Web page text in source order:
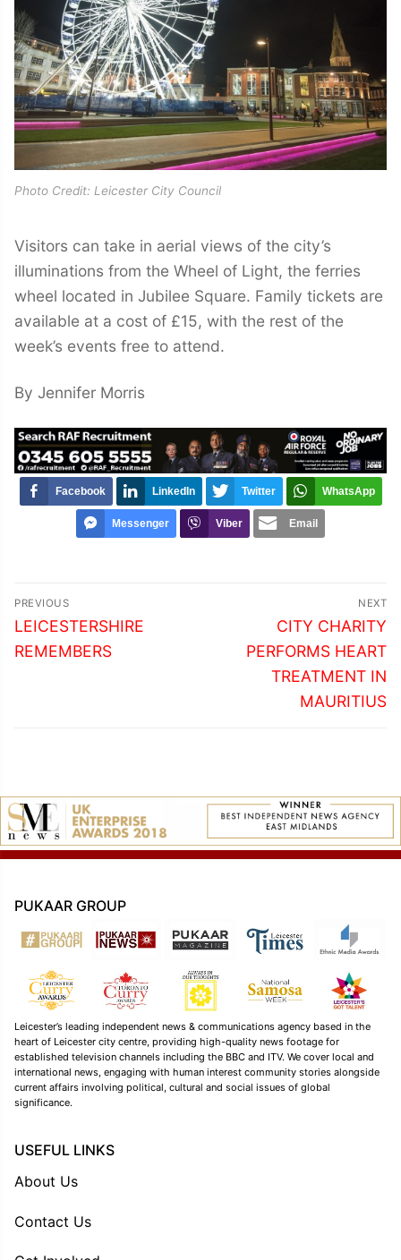
Photo Credit: Leicester City Council
Visitors can take in aerial views of the city’s
illuminations from the Wheel of Light, the ferries
wheel located in Jubilee Square. Family tickets are
available at a cost of £15, with the rest of the
week’s events free to attend.
By Jennifer Morris
Facebook LinkedIn Twitter WhatsApp
Messenger Viber Email
Post
navigation
PREVIOUS
Previous
post:
LEICESTERSHIRE
REMEMBERS
NEXT
Next
post:
CITY CHARITY
PERFORMS HEART
TREATMENT IN
MAURITIUS
PUKAAR GROUP
Leicester’s leading independent news & communications agency based in the
heart of Leicester city centre, providing high-quality news footage for
established television channels including the BBC and ITV. We cover local and
international news, engaging with human interest community stories alongside
current affairs involving political, cultural and social issues of global
significance.
USEFUL LINKS
About Us
Contact Us